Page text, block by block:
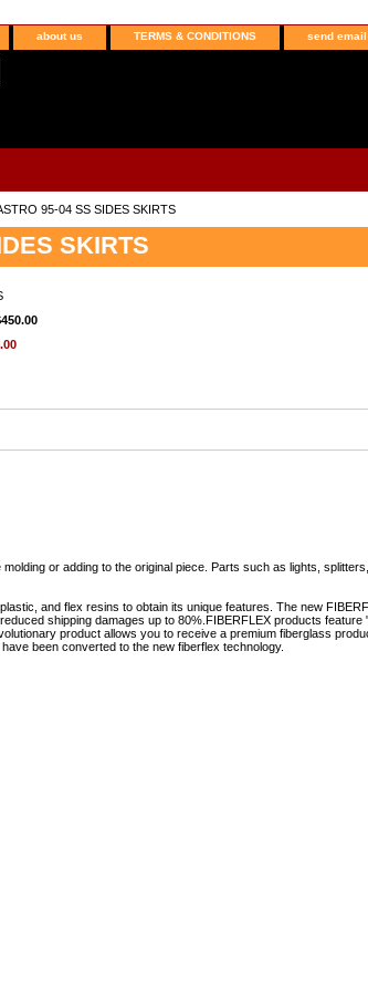
about us TERMS & CONDITIONS send email
95-04 SS SIDES SKIRTS
SKIRTS
or adding to the original piece. Parts such as lights,
and flex resins to obtain its unique features. The new
shipping damages up to 80%.FIBERFLEX products feature
product allows you to receive a premium fiberglass
been converted to the new fiberflex technology.